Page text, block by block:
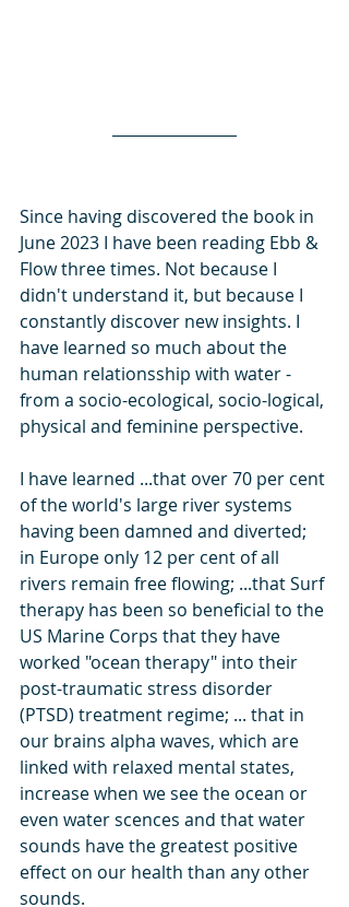
Since having discovered the book in
June 2023 I have been reading Ebb &
Flow three times. Not because I
didn't understand it, but because I
constantly discover new insights. I
have learned so much about the
human relationsship with water -
from a socio-ecological, socio-logical,
physical and feminine perspective.
I have learned ...that over 70 per cent
of the world's large river systems
having been damned and diverted;
in Europe only 12 per cent of all
rivers remain free flowing; ...that Surf
therapy has been so beneficial to the
US Marine Corps that they have
worked "ocean therapy" into their
post-traumatic stress disorder
(PTSD) treatment regime; ... that in
our brains alpha waves, which are
linked with relaxed mental states,
increase when we see the ocean or
even water scences and that water
sounds have the greatest positive
effect on our health than any other
sounds.